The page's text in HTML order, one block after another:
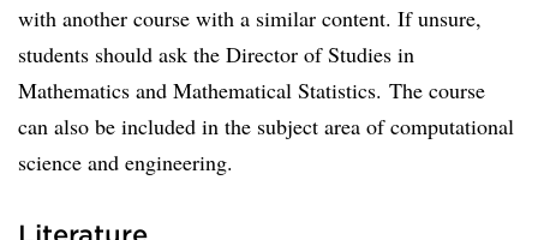
with another course with a similar content. If unsure,
students should ask the Director of Studies in
Mathematics and Mathematical Statistics. The course
can also be included in the subject area of computational
science and engineering.
Literature